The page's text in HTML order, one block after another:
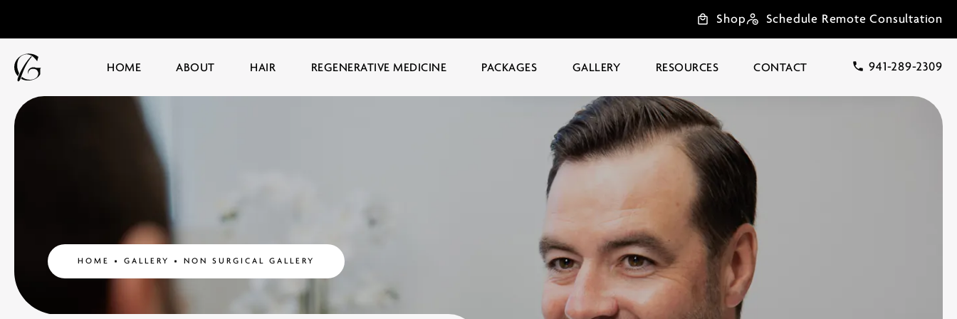
Shop Schedule Remote Consultation
HOME ABOUT HAIR REGENERATIVE MEDICINE PACKAGES GALLERY RESOURCES CONTACT 941-289-2309
HOME GALLERY NON SURGICAL GALLERY